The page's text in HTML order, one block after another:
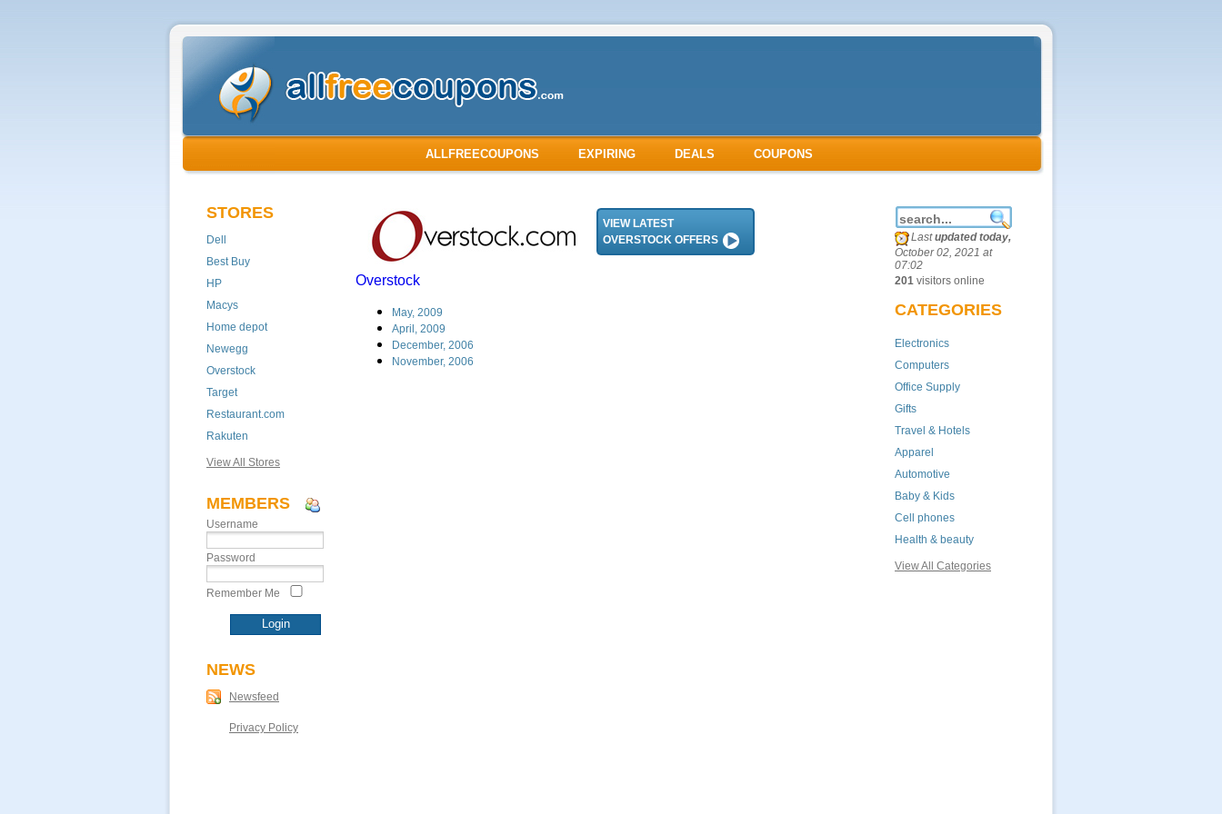
ALLFREECOUPONS EXPIRING DEALS COUPONS
STORES
Dell
Best Buy
HP
Macys
Home depot
Newegg
Overstock
Target
Restaurant.com
Rakuten
View All Stores
MEMBERS
Username
Password
Remember Me
NEWS
Newsfeed
Privacy Policy
VIEW LATEST
OVERSTOCK OFFERS
Overstock
May, 2009
April, 2009
December, 2006
November, 2006
Lastupdated today,
October 02, 2021 at
07:02
201 visitors online
CATEGORIES
Electronics
Computers
Office Supply
Gifts
Travel & Hotels
Apparel
Automotive
Baby & Kids
Cell phones
Health & beauty
View All Categories